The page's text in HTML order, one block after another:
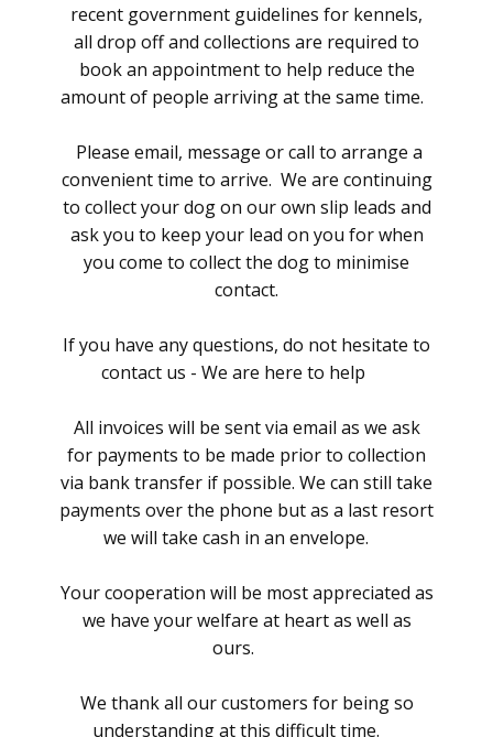
recent government guidelines for kennels,
all drop off and collections are required to
book an appointment to help reduce the
amount of people arriving at the same time.
Please email, message or call to arrange a
convenient time to arrive. We are continuing
to collect your dog on our own slip leads and
ask you to keep your lead on you for when
you come to collect the dog to minimise
contact.
If you have any questions, do not hesitate to
contact us - We are here to help
All invoices will be sent via email as we ask
for payments to be made prior to collection
via bank transfer if possible. We can still take
payments over the phone but as a last resort
we will take cash in an envelope.
Your cooperation will be most appreciated as
we have your welfare at heart as well as
ours.
We thank all our customers for being so
understanding at this difficult time.